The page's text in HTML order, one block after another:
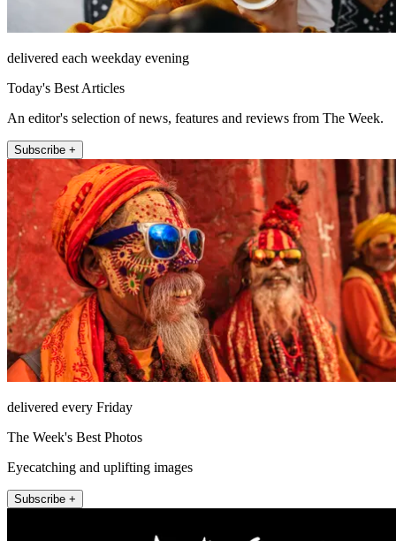
delivered each weekday evening
Today's Best Articles
An editor's selection of news, features and reviews from The Week.
Subscribe +
delivered every Friday
The Week's Best Photos
Eyecatching and uplifting images
Subscribe +